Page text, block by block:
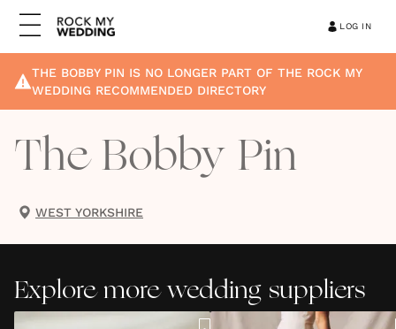
LOG IN
THE BOBBY PIN IS NO LONGER PART OF THE ROCK MY
WEDDING RECOMMENDED DIRECTORY
The Bobby Pin
WEST YORKSHIRE
Explore more wedding suppliers